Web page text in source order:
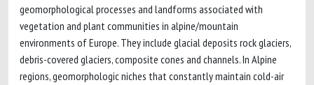
geomorphological processes and landforms associated with
vegetation and plant communities in alpine/mountain
environments of Europe. They include glacial deposits rock glaciers,
debris-covered glaciers, composite cones and channels. In Alpine
regions, geomorphologic niches that constantly maintain cold-air